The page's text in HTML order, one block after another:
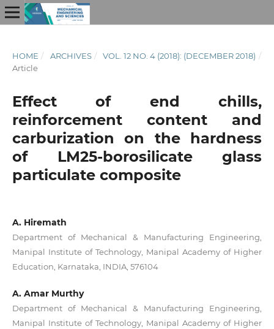
HOME / ARCHIVES / VOL. 12 NO. 4 (2018): (DECEMBER 2018) /
Article
Effect of end chills,
reinforcement content and
carburization on the hardness
of LM25-borosilicate glass
particulate composite
A. Hiremath
Department of Mechanical & Manufacturing Engineering,
Manipal Institute of Technology, Manipal Academy of Higher
Education, Karnataka, INDIA, 576104
A. Amar Murthy
Department of Mechanical & Manufacturing Engineering,
Manipal Institute of Technology, Manipal Academy of Higher